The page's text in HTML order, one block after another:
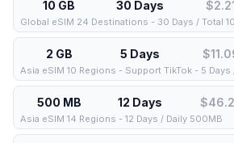
10 GB 30 Days
Global eSIM 24 Destinations - 30 Days / Total
2 GB 5 Days
Asia eSIM 10 Regions - Support TikTok - 5 Days
500 MB 12 Days
Asia eSIM 14 Regions - 12 Days / Daily 500MB